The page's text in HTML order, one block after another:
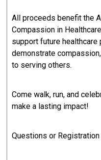
All proceeds benefit the
Compassion in
support future
demonstrate
to serving others.
Come walk, run, and
make a lasting impact!
Questions or